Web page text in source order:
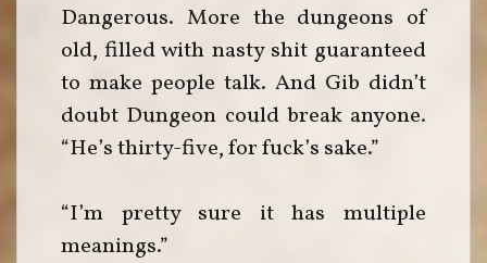
Dangerous. More the dungeons of
old, filled with nasty shit guaranteed
to make people talk. And Gib didn’t
doubt Dungeon could break anyone.
“He’s thirty-five, for fuck’s sake.”
“I’m pretty sure it has multiple
meanings.”